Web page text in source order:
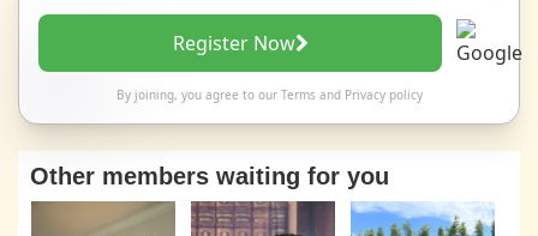
Register Now
By joining, you agree to our Termsand Privacy policy
Other members waiting for you